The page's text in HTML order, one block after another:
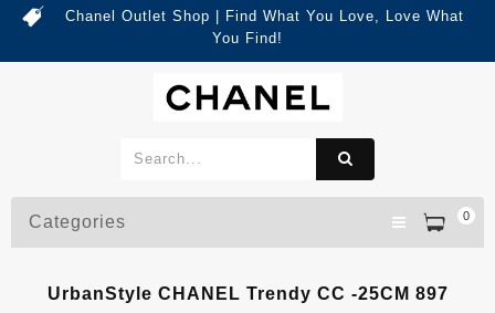
Chanel Outlet Shop | Find What You Love, Love What
You Find!
0
Categories
UrbanStyle CHANEL Trendy CC -25CM 897